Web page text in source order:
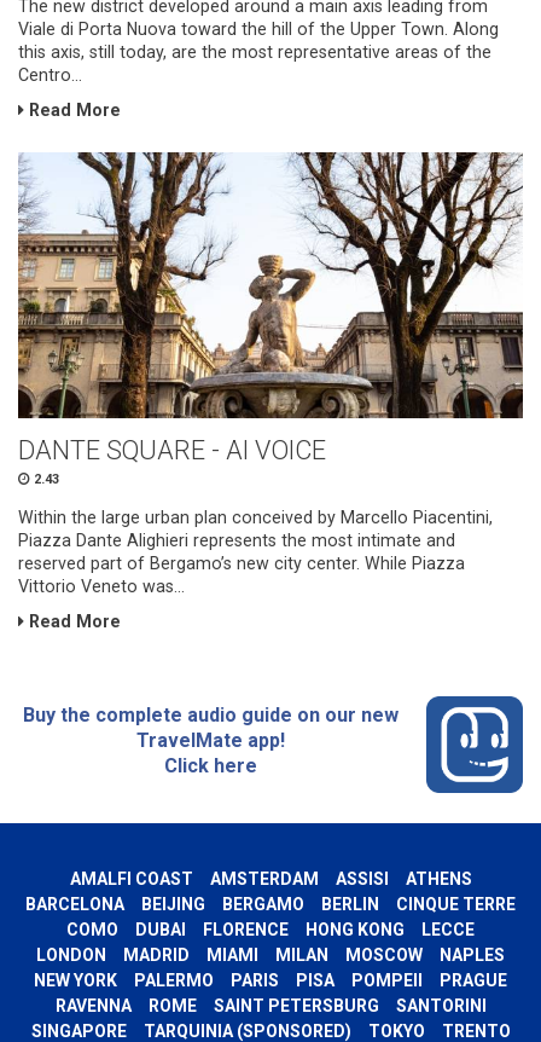
The new district developed around a main axis leading from
Viale di Porta Nuova toward the hill of the Upper Town. Along
this axis, still today, are the most representative areas of the
Centro...
Read More
DANTE SQUARE - AI VOICE
2.43
Within the large urban plan conceived by Marcello Piacentini,
Piazza Dante Alighieri represents the most intimate and
reserved part of Bergamo’s new city center. While Piazza
Vittorio Veneto was...
Read More
Buy the complete audio guide on our new
TravelMate app!
Click here
AMALFI COAST AMSTERDAM ASSISI
ATHENS
BARCELONA
BEIJING BERGAMO BERLIN
CINQUE TERRE
COMO
DUBAI FLORENCE HONG KONG
LECCE
LONDON
MADRID MIAMI MILAN MOSCOW
NAPLES
NEW YORK
PALERMO PARIS PISA POMPEII
PRAGUE
RAVENNA
ROME SAINT PETERSBURG
SANTORINI
SINGAPORE
TARQUINIA (SPONSORED) TOKYO TRENTO